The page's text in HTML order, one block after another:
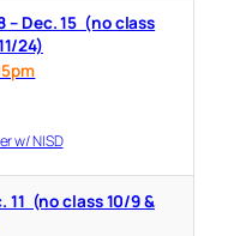
24)
w/ NISD